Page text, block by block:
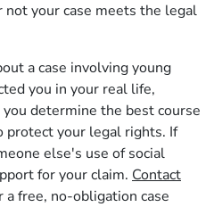
your case meets the legal
a case involving young
you in your real life,
determine the best course
protect your legal rights. If
else's use of social
for your claim. Contact
a free, no-obligation case